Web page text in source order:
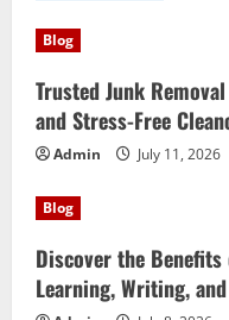
Blog
Trusted Junk
and Stress-Free
Admin July 11, 2026
Blog
Discover the
Learning, Writing,